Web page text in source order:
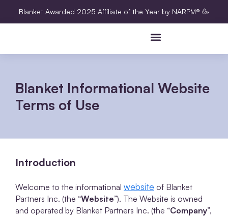
Blanket Awarded 2025 Affiliate of the Year by NARPM® 🥳
Blanket Informational Website
Terms of Use
Introduction
Welcome to the informational website of Blanket
Partners Inc. (the “Website”). The Website is owned
and operated by Blanket Partners Inc. (the “Company”,